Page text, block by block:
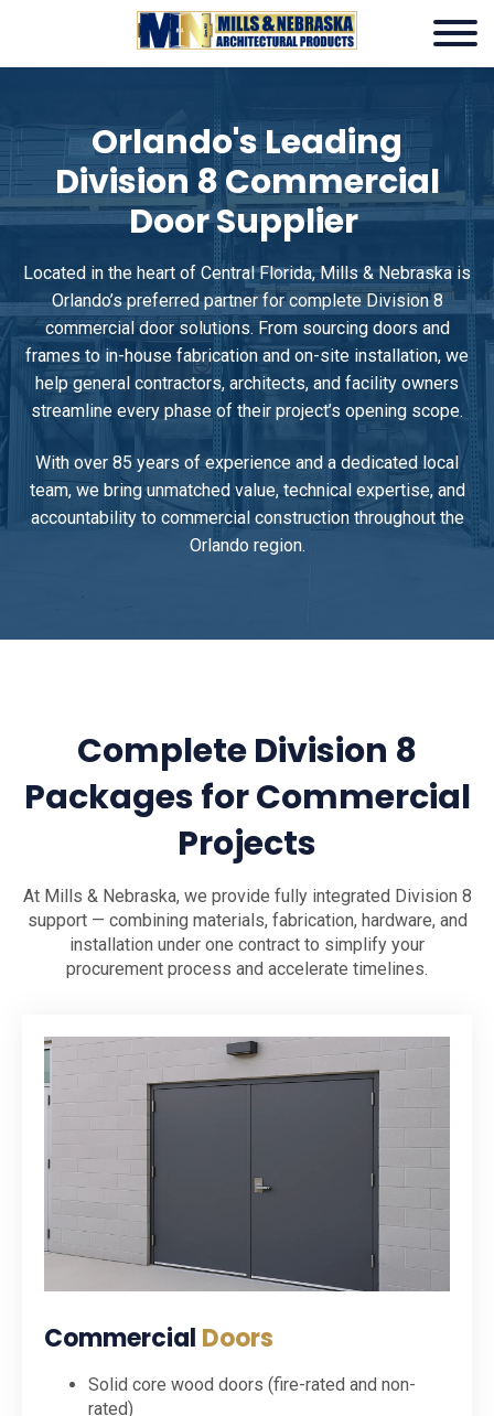
Orlando's Leading
Division 8 Commercial
Door Supplier
Located in the heart of Central Florida, Mills & Nebraska is
Orlando’s preferred partner for complete Division 8
commercial door solutions. From sourcing doors and
frames to in-house fabrication and on-site installation, we
help general contractors, architects, and facility owners
streamline every phase of their project’s opening scope.
With over 85 years of experience and a dedicated local
team, we bring unmatched value, technical expertise, and
accountability to commercial construction throughout the
Orlando region.
Complete Division 8
Packages for Commercial
Projects
At Mills & Nebraska, we provide fully integrated Division 8
support — combining materials, fabrication, hardware, and
installation under one contract to simplify your
procurement process and accelerate timelines.
Commercial Doors
Solid core wood doors (fire-rated and non-
rated)